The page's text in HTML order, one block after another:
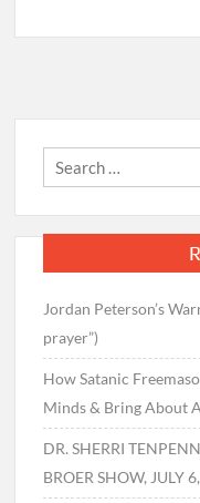
Jordan Peterson’s
prayer”)
How Satanic
Minds & Bring About
DR. SHERRI
BROER SHOW, JULY